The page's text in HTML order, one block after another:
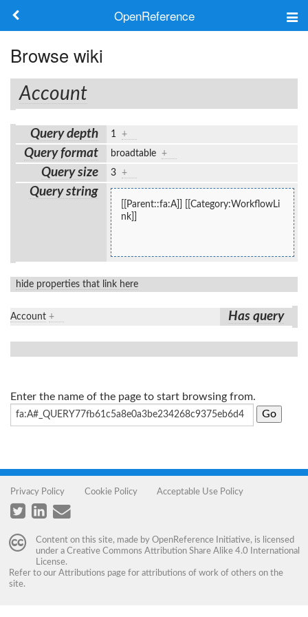
OpenReference
Frameworks
Keywords
Log in
Browse wiki
Account
Query depth 1 +
Query format broadtable +
Query size 3 +
Query string
[[Parent::fa:A]] [[Category:WorkflowLi
nk]]
hide properties that link here
Account + Has query
Enter the name of the page to start browsing from.
Privacy Policy Cookie Policy Acceptable Use Policy
Content on this site, made by OpenReference Initiative, is licensed
under a Creative Commons Attribution Share Alike 4.0 International
License.
Refer to our Attributions page for attributions of work of others on the
site.